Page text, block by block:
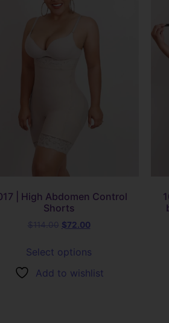
| High Abdomen Control
Shorts
$72.00
Select options
Add to wishlist